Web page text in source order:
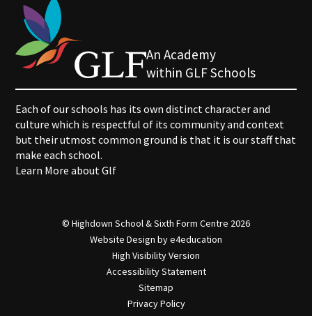
An Academy
within GLF Schools
Each of our schools has its own distinct character and
culture which is respectful of its community and context
but their utmost common ground is that it is our staff that
make each school.
Learn More about Glf
© Highdown School & Sixth Form Centre 2026
Website Design bye4education
High Visibility Version
Accessibility Statement
Sitemap
Privacy Policy